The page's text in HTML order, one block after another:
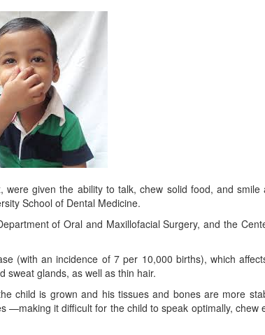
given the ability to talk, chew solid food, and
School of Dental Medicine.
of Oral and Maxillofacial Surgery, and the
(with an incidence of 7 per 10,000 births), which
sweat glands, as well as thin hair.
child is grown and his tissues and bones are more
—making it difficult for the child to speak optimally,